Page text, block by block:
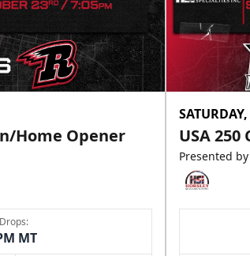
Information
Home Opener
MT
USA
Presented by